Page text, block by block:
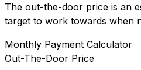
The out-the-door price is an
target to work towards when
Monthly Payment Calculator
Out-The-Door Price